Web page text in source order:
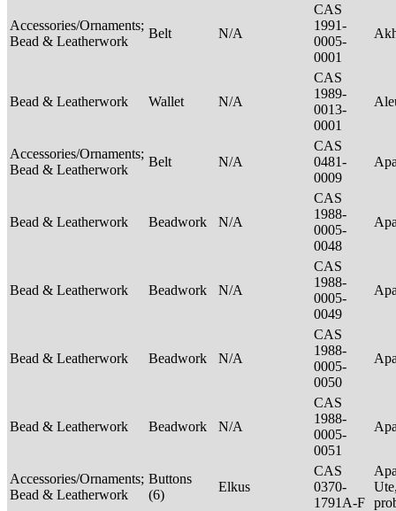
Accessories/Ornaments;
Bead & Leatherwork
Belt N/A
CAS
1991-
0005-
0001
Bead & Leatherwork Wallet N/A
CAS
1989-
0013-
0001
Accessories/Ornaments;
Bead & Leatherwork
Belt N/A
CAS
0481-
0009
Bead & Leatherwork Beadwork N/A
CAS
1988-
0005-
0048
Bead & Leatherwork Beadwork N/A
CAS
1988-
0005-
0049
Bead & Leatherwork Beadwork N/A
CAS
1988-
0005-
0050
Bead & Leatherwork Beadwork N/A
CAS
1988-
0005-
0051
Accessories/Ornaments;
Bead & Leatherwork
Buttons
(6)
Elkus
CAS
0370-
1791A-F